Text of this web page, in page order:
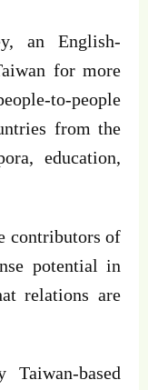
an English-
for more
to-people
from the
education,
contributors of
potential in
relations are
based